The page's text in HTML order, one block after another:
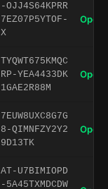
-OJJ4S64KPRR
7EZ07P5YTOF-
X
Open
TYQWT675KMQC
RP-YEA4433DK
1GAE2R88M
Open
7EUW8UXC8G7G
8-QIMNFZY2Y2
9D13TK
Open
AT-U7BIMIOPD
-5A45TXMDCDW